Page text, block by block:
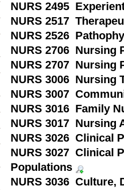
NURS 2495
NURS 2517
NURS 2526
NURS 2706 Nursing
NURS 2707 Nursing
NURS 3006 Nursing
NURS 3007
NURS 3016 Family
NURS 3017 Nursing
NURS 3026 Clinical
NURS 3027 Clinical
Populations
NURS 3036 Culture,